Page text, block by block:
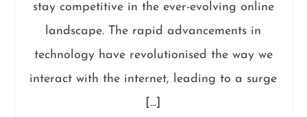
stay competitive in the ever-evolving online
landscape. The rapid advancements in
technology have revolutionised the way we
interact with the internet, leading to a surge
[…]